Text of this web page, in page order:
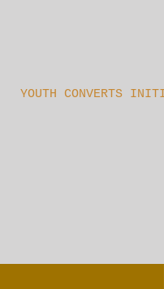
YOUTH CONVERTS